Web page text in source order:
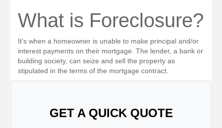
What is Foreclosure?
It's when a homeowner is unable to make principal and/or
interest payments on their mortgage. The lender, a bank or
building society, can seize and sell the property as
stipulated in the terms of the mortgage contract.
GET A QUICK QUOTE